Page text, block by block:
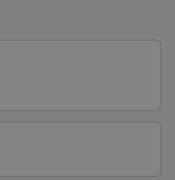
2 trays included in the
bin; will be deducted from the